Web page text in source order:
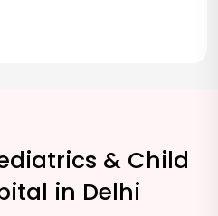
& Child
in Delhi